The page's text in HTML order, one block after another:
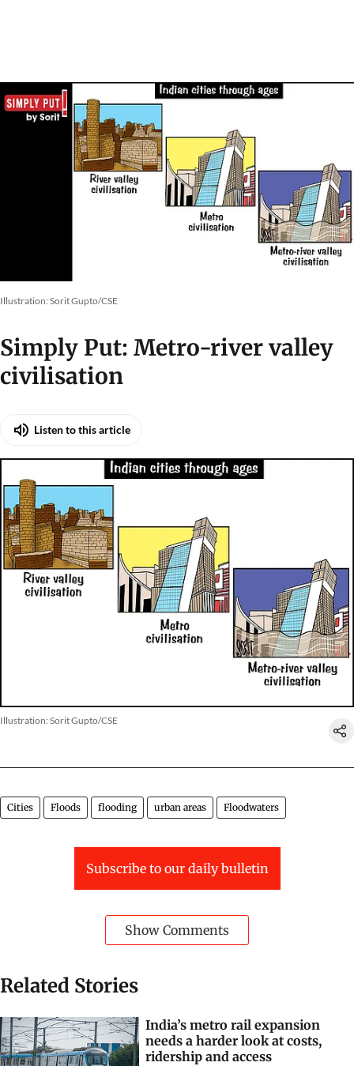
Illustration: Sorit Gupto/CSE
Simply Put: Metro-river valley
civilisation
Listen to this article
Illustration: Sorit Gupto/CSE
Cities Floods flooding urban areas Floodwaters
Subscribe to our daily bulletin
Show Comments
Related Stories
India’s metro rail expansion
needs a harder look at costs,
ridership and access